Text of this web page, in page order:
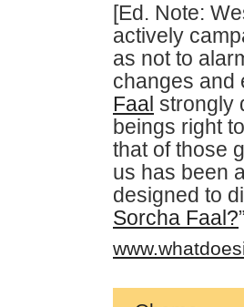
[Ed. Note:
actively
as not to
changes and
Faal strongly
beings right
that of those
us has been
designed to
Sorcha Faal ?